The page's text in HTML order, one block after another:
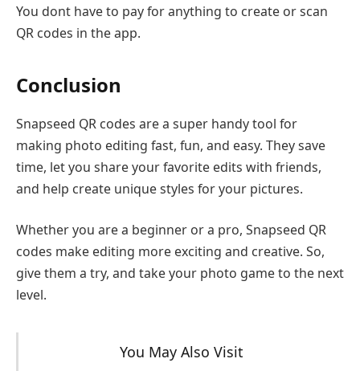
You dont have to pay for anything to create or scan
QR codes in the app.
Conclusion
Snapseed QR codes are a super handy tool for
making photo editing fast, fun, and easy. They save
time, let you share your favorite edits with friends,
and help create unique styles for your pictures.
Whether you are a beginner or a pro, Snapseed QR
codes make editing more exciting and creative. So,
give them a try, and take your photo game to the next
level.
You May Also Visit